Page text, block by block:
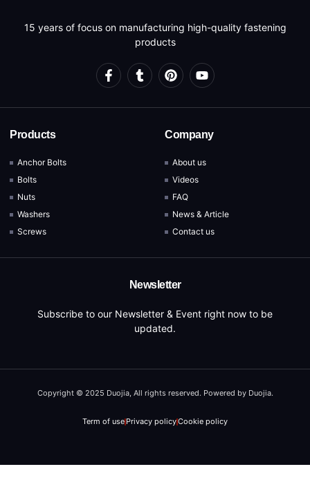
15 years of focus on manufacturing high-quality fastening
products
Products
Anchor Bolts
Bolts
Nuts
Washers
Screws
Company
About us
Videos
FAQ
News & Article
Contact us
Newsletter
Subscribe to our Newsletter & Event right now to be
updated.
Copyright © 2025 Duojia, All rights reserved. Powered by Duojia.
Term of use Privacy policyCookie policy